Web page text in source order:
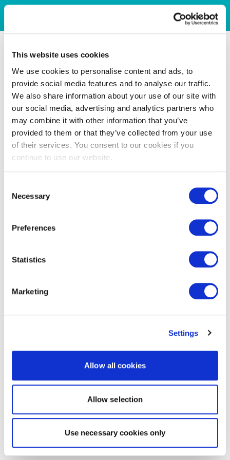
This website uses cookies
We use cookies to personalise content and ads, to
provide social media features and to analyse our traffic.
We also share information about your use of our site with
our social media, advertising and analytics partners who
may combine it with other information that you’ve
provided to them or that they’ve collected from your use
of their services. You consent to our cookies if you
continue to use our website.
Selection
Necessary
Preferences
Statistics
Marketing
Settings
Allow all cookies
Allow selection
Use necessary cookies only